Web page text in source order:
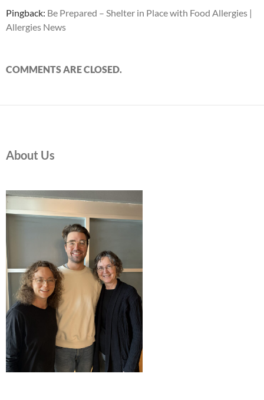
Pingback: Be Prepared – Shelter in Place with Food Allergies |
Allergies News
COMMENTS ARE CLOSED.
About Us